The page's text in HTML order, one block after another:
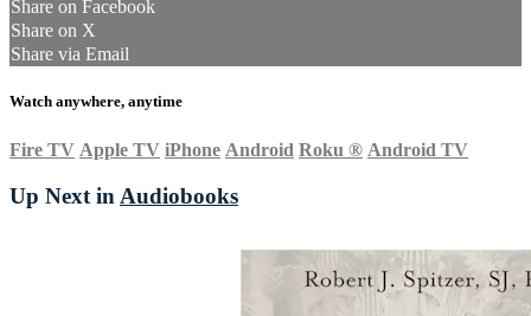
Share on Facebook
Share on X
Share via Email
Watch anywhere, anytime
Fire TV Apple TV iPhone Android Roku ® Android TV
Up Next in Audiobooks